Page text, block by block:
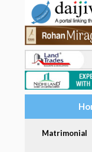
Matrimonial